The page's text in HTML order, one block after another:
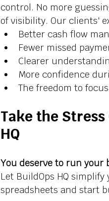
control. No more
of visibility. Our clients'
Better cash flow
Fewer missed
Clearer
More confidence
The freedom to
Take the
HQ
You deserve to run your
Let BuildOps HQ
spreadsheets and start